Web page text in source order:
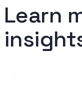
Learn